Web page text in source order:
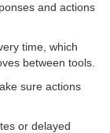
and actions
time, which
between tools.
sure actions
or delayed